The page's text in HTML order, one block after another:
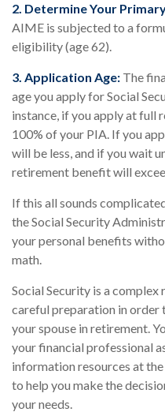
2. Determine Your
AIME is subjected to a
eligibility (age 62).
3. Application Age: The
age you apply for Social
instance, if you apply at full
100% of your PIA. If you
will be less, and if you wait
retirement benefit will
If this all sounds
the Social Security
your personal benefits
math.
Social Security is a
careful preparation in order
your spouse in retirement.
your financial professional
information resources at
to help you make the
your needs.